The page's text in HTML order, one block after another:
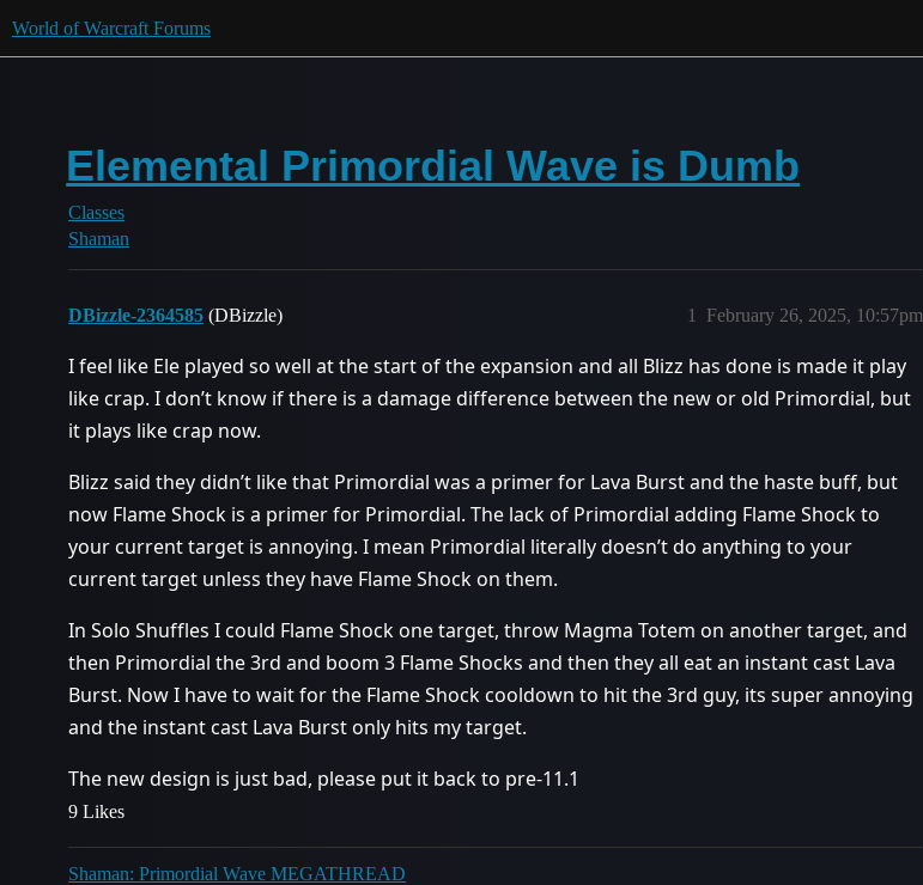
World of Warcraft Forums
Elemental Primordial Wave is Dumb
Classes
Shaman
DBizzle-2364585 (DBizzle) February 26, 2025, 10:57pm
1
I feel like Ele played so well at the start of the expansion and all Blizz has done is made it play
like crap. I don’t know if there is a damage difference between the new or old Primordial, but
it plays like crap now.
Blizz said they didn’t like that Primordial was a primer for Lava Burst and the haste buff, but
now Flame Shock is a primer for Primordial. The lack of Primordial adding Flame Shock to
your current target is annoying. I mean Primordial literally doesn’t do anything to your
current target unless they have Flame Shock on them.
In Solo Shuffles I could Flame Shock one target, throw Magma Totem on another target, and
then Primordial the 3rd and boom 3 Flame Shocks and then they all eat an instant cast Lava
Burst. Now I have to wait for the Flame Shock cooldown to hit the 3rd guy, its super annoying
and the instant cast Lava Burst only hits my target.
The new design is just bad, please put it back to pre-11.1
9 Likes
Shaman: Primordial Wave MEGATHREAD